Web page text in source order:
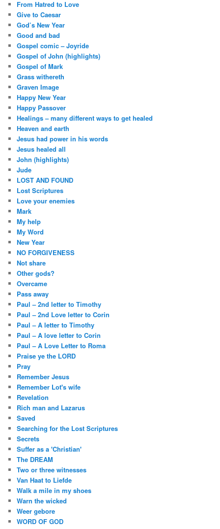
From Hatred to Love
Give to Caesar
God’s New Year
Good and bad
Gospel comic – Joyride
Gospel of John (highlights)
Gospel of Mark
Grass withereth
Graven Image
Happy New Year
Happy Passover
Healings – many different ways to get healed
Heaven and earth
Jesus had power in his words
Jesus healed all
John (highlights)
Jude
LOST AND FOUND
Lost Scriptures
Love your enemies
Mark
My help
My Word
New Year
NO FORGIVENESS
Not share
Other gods?
Overcame
Pass away
Paul – 2nd letter to Timothy
Paul – 2nd Love letter to Corin
Paul – A letter to Timothy
Paul – A love letter to Corin
Paul – A Love Letter to Roma
Praise ye the LORD
Pray
Remember Jesus
Remember Lot's wife
Revelation
Rich man and Lazarus
Saved
Searching for the Lost Scriptures
Secrets
Suffer as a 'Christian'
The DREAM
Two or three witnesses
Van Haat to Liefde
Walk a mile in my shoes
Warn the wicked
Weer gebore
WORD OF GOD